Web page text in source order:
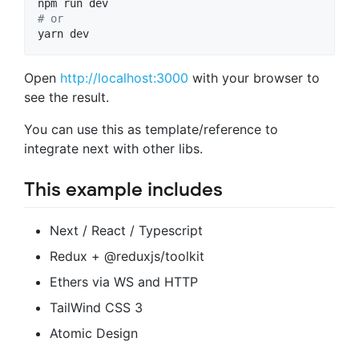
# or
yarn dev
Open http://localhost:3000 with your browser to
see the result.
You can use this as template/reference to
integrate next with other libs.
This example includes
Next / React / Typescript
Redux + @reduxjs/toolkit
Ethers via WS and HTTP
TailWind CSS 3
Atomic Design